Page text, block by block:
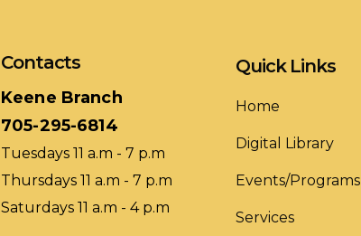
Contacts
Keene Branch
705-295-6814
Tuesdays 11 a.m - 7 p.m
Thursdays 11 a.m - 7 p.m
Saturdays 11 a.m - 4 p.m
Quick Links
Home
Digital Library
Events/Programs
Services